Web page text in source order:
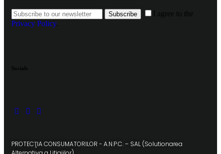
Subscribe
I agree to the
Privacy Policy.
Socials
PROTECŢIA CONSUMATORILOR - A.N.P.C. – SAL (Solutionarea